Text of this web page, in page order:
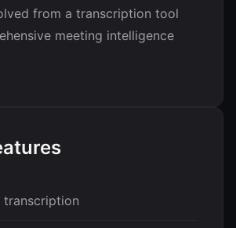
from a transcription tool
meeting intelligence
transcription